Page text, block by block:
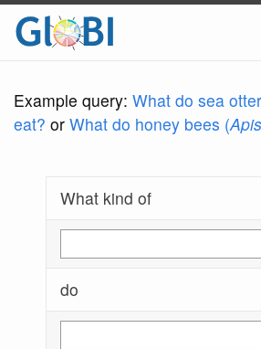
Example query: What do sea
eat? or What do honey bees (Apis
What kind of
do